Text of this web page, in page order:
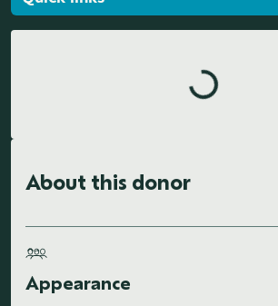
Loading highlights...
About this donor
Appearance